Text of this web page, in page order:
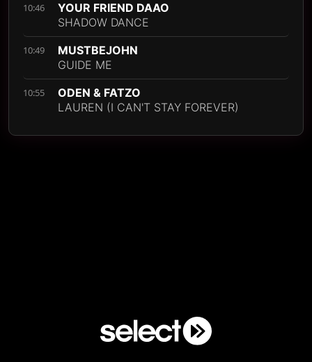
10:46
YOUR FRIEND DAAO
SHADOW DANCE
10:49
MUSTBEJOHN
GUIDE ME
10:55
ODEN & FATZO
LAUREN (I CAN'T STAY FOREVER)